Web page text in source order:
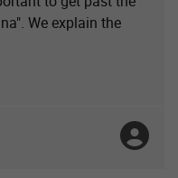
We explain the
Toni